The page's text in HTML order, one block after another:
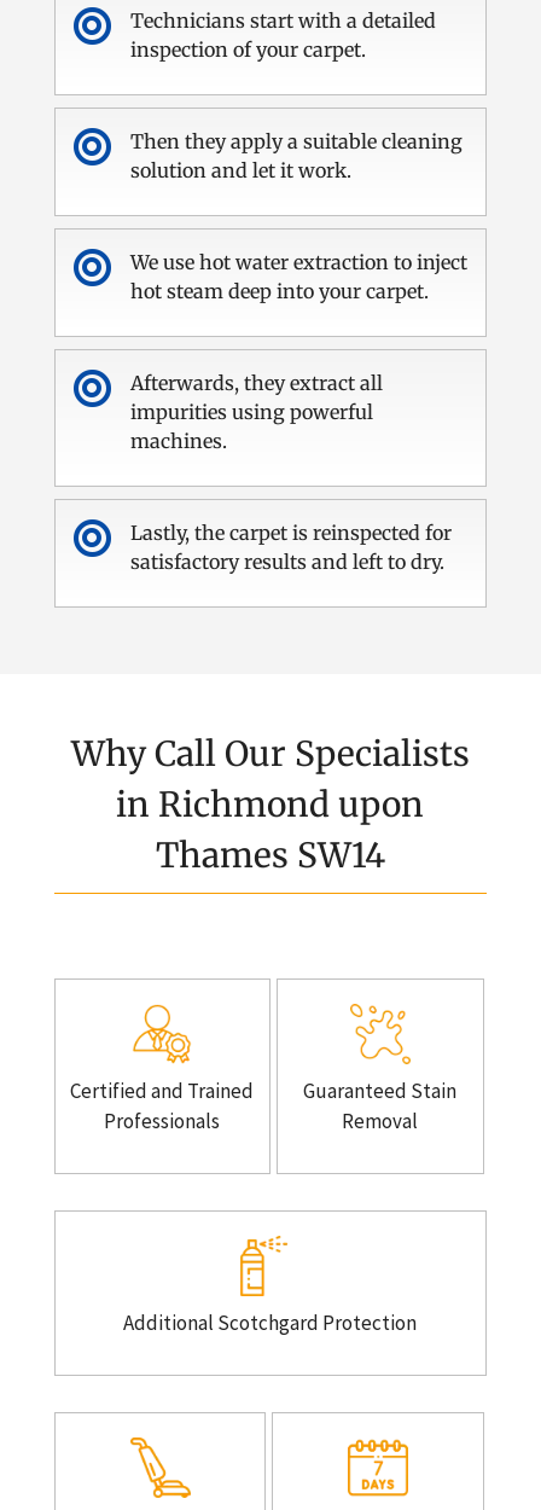

Technicians start with a detailed
inspection of your carpet.

Then they apply a suitable cleaning
solution and let it work.

We use hot water extraction to inject
hot steam deep into your carpet.

Afterwards, they extract all
impurities using powerful
machines.

Lastly, the carpet is reinspected for
satisfactory results and left to dry.
Why Call Our Specialists
in Richmond upon
Thames SW14
Certified and Trained
Professionals
Guaranteed Stain
Removal
Additional Scotchgard Protection